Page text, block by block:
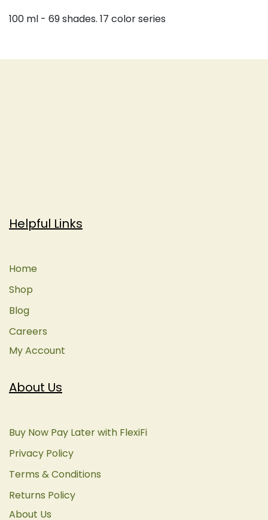
100 ml - 69 shades. 17 color series
About Us
Buy Now Pay Later with FlexiFi
Privacy Policy
Terms & Conditions
Returns Policy
About Us
Helpful Links
Home
Shop
Blog
Careers
My Account